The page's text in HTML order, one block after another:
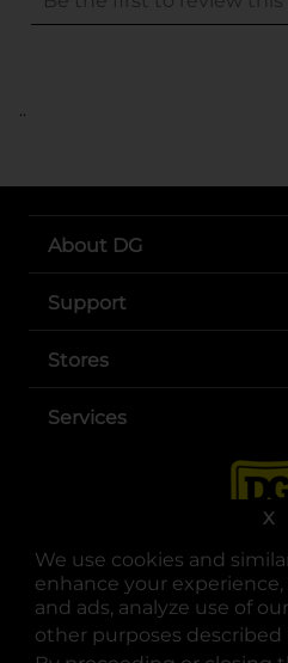
We use cookies and
enhance your
and ads, analyze use of
other purposes described
X
..
About DG
Support
Stores
Services
opens